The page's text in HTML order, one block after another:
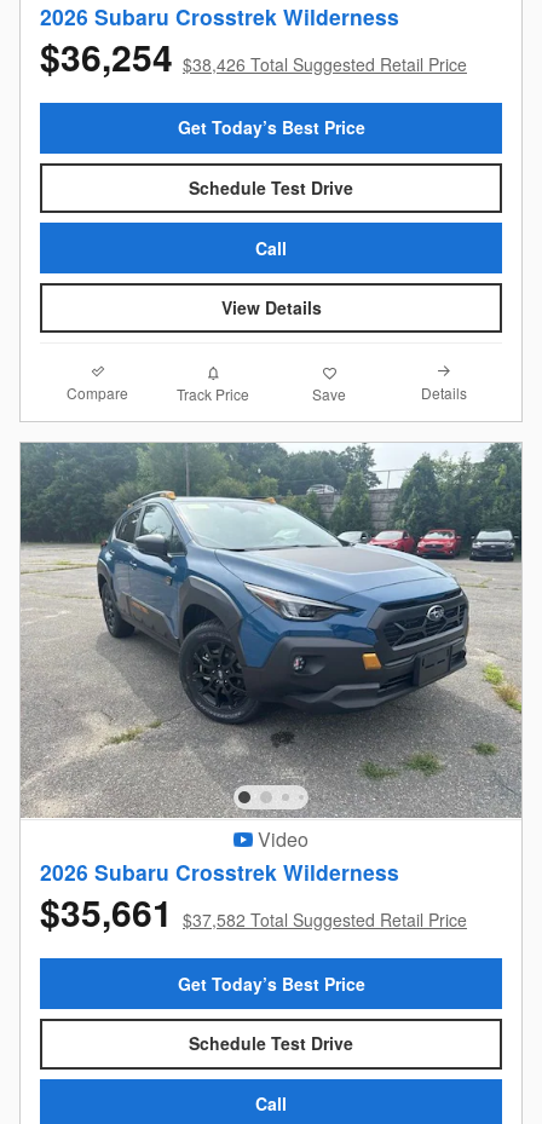
2026 Subaru Crosstrek Wilderness
$36,254 $38,426 Total Suggested Retail Price
Get Today’s Best Price
Schedule Test Drive
Call
View Details
Compare Track Price Save Details
Video
2026 Subaru Crosstrek Wilderness
$35,661 $37,582 Total Suggested Retail Price
Get Today’s Best Price
Schedule Test Drive
Call